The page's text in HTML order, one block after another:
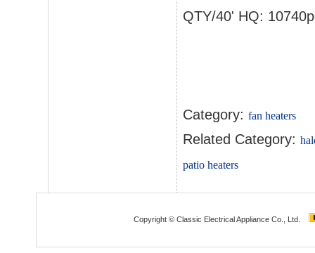
QTY/40' HQ:
Category: fan heaters
Related Category:
patio heaters
Copyright © Classic Electrical Appliance Co., Ltd.